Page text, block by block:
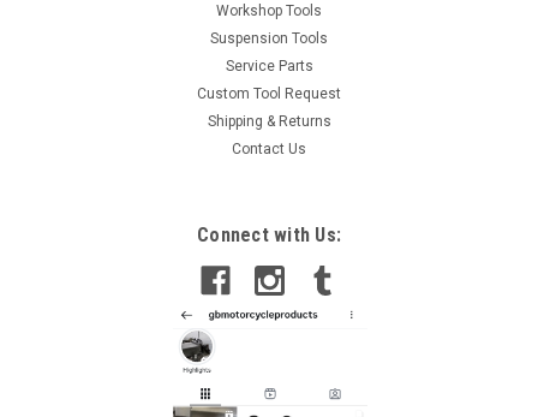
Sku: GB-B105 -55
Sachs 36mm Internal Fork Cap Tool to fit Beta
RR 4T 300 Racing 2023-25
Sachs 36mm Internal Fork Cap Tool to fit Beta RR 4T 300
Racing 2023-25 Internal Cap Removal Tool for Standard
internal cap to reach the internal components. To...
Workshop Tools
Suspension Tools
Service Parts
Custom Tool Request
Shipping & Returns
Contact Us
Connect with Us: